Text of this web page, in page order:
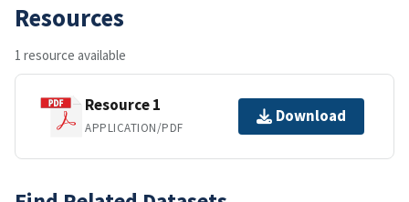
Resources
1 resource available
Resource 1
APPLICATION/PDF
Download